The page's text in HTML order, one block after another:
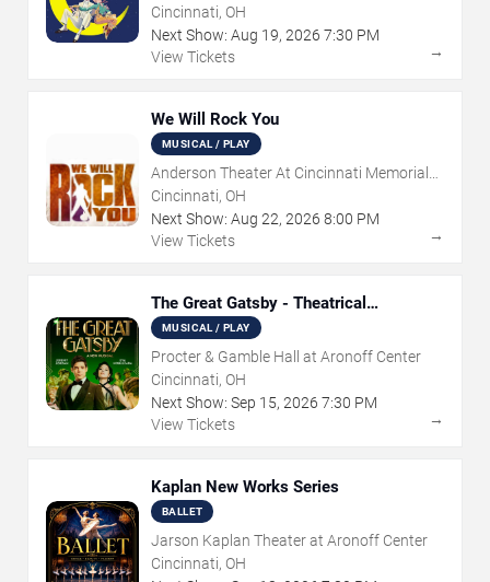
Cincinnati, OH
Next Show: Aug 19, 2026 7:30 PM
View Tickets
→
We Will Rock You
MUSICAL / PLAY
Anderson Theater At Cincinnati Memorial
Hall
Cincinnati, OH
Next Show: Aug 22, 2026 8:00 PM
View Tickets
→
The Great Gatsby - Theatrical
Production
MUSICAL / PLAY
Procter & Gamble Hall at Aronoff Center
Cincinnati, OH
Next Show: Sep 15, 2026 7:30 PM
View Tickets
→
Kaplan New Works Series
BALLET
Jarson Kaplan Theater at Aronoff Center
Cincinnati, OH